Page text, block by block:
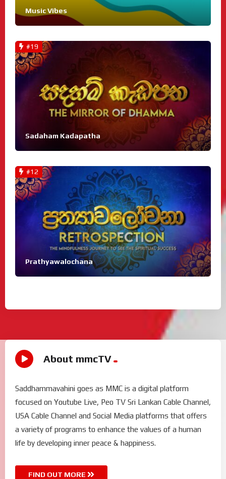
Music Vibes
#19
Sadaham Kadapatha
#12
Prathyawalochana
About mmcTV
Saddhammavahini goes as MMC is a digital platform
focused on Youtube Live, Peo TV Sri Lankan Cable Channel,
USA Cable Channel and Social Media platforms that offers
a variety of programs to enhance the values of a human
life by developing inner peace & happiness.
FIND OUT MORE